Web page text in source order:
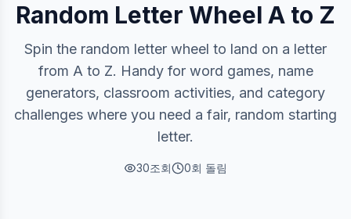
Random Letter Wheel A to Z
Spin the random letter wheel to land on a letter
from A to Z. Handy for word games, name
generators, classroom activities, and category
challenges where you need a fair, random starting
letter.
30조회 0회 돌림